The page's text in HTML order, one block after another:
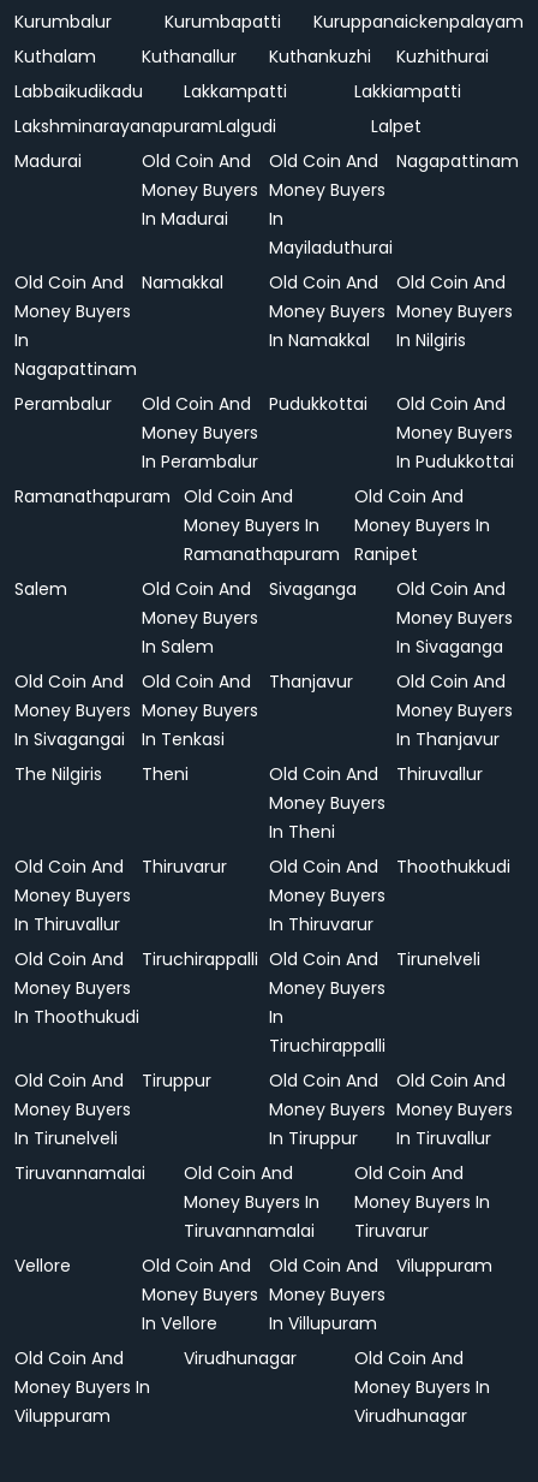
Kurumbalur
Kurumbapatti
Kuruppanaickenpalayam
Kuthalam
Kuthanallur Kuthankuzhi
Kuzhithurai
Labbaikudikadu
Lakkampatti
Lakkiampatti
LakshminarayanapuramLalgudi
Lalpet
Madurai
Old Coin And
Money Buyers
In Madurai
Old Coin And
Money Buyers
In
Mayiladuthurai
Nagapattinam
Old Coin And
Money Buyers
In
Nagapattinam
Namakkal
Old Coin And
Money Buyers
In Namakkal
Old Coin And
Money Buyers
In Nilgiris
Perambalur
Old Coin And
Money Buyers
In Perambalur
Pudukkottai
Old Coin And
Money Buyers
In Pudukkottai
Ramanathapuram
Old Coin And
Money Buyers In
Ramanathapuram
Old Coin And
Money Buyers In
Ranipet
Salem
Old Coin And
Money Buyers
In Salem
Sivaganga
Old Coin And
Money Buyers
In Sivaganga
Old Coin And
Money Buyers
In Sivagangai
Old Coin And
Money Buyers
In Tenkasi
Thanjavur
Old Coin And
Money Buyers
In Thanjavur
The Nilgiris
Theni
Old Coin And
Money Buyers
In Theni
Thiruvallur
Old Coin And
Money Buyers
In Thiruvallur
Thiruvarur
Old Coin And
Money Buyers
In Thiruvarur
Thoothukkudi
Old Coin And
Money Buyers
In Thoothukudi
Tiruchirappalli Old Coin And
Money Buyers
In
Tiruchirappalli
Tirunelveli
Old Coin And
Money Buyers
In Tirunelveli
Tiruppur
Old Coin And
Money Buyers
In Tiruppur
Old Coin And
Money Buyers
In Tiruvallur
Tiruvannamalai
Old Coin And
Money Buyers In
Tiruvannamalai
Old Coin And
Money Buyers In
Tiruvarur
Vellore
Old Coin And
Money Buyers
In Vellore
Old Coin And
Money Buyers
In Villupuram
Viluppuram
Old Coin And
Money Buyers In
Viluppuram
Virudhunagar
Old Coin And
Money Buyers In
Virudhunagar